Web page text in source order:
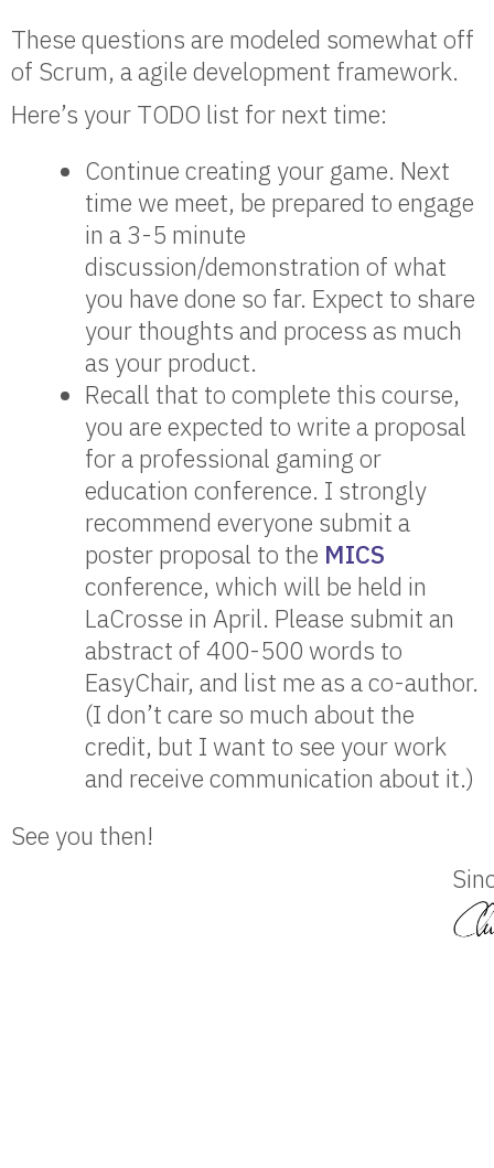
These questions are modeled somewhat off
of Scrum, a agile development framework.
Here’s your TODO list for next time:
Continue creating your game. Next
time we meet, be prepared to engage
in a 3-5 minute
discussion/demonstration of what
you have done so far. Expect to share
your thoughts and process as much
as your product.
Recall that to complete this course,
you are expected to write a proposal
for a professional gaming or
education conference. I strongly
recommend everyone submit a
poster proposal to the MICS
conference, which will be held in
LaCrosse in April. Please submit an
abstract of 400-500 words to
EasyChair, and list me as a co-author.
(I don’t care so much about the
credit, but I want to see your work
and receive communication about it.)
See you then!